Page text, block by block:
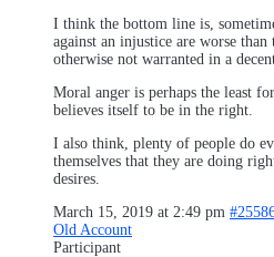
I think the bottom line is,
against an injustice are worse
otherwise not warranted in a
Moral anger is perhaps the least
believes itself to be in the right.
I also think, plenty of people do
themselves that they are doing
desires.
March 15, 2019 at 2:49 pm
Old Account
Participant